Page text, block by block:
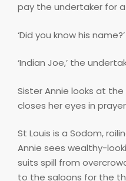
pay the undertaker for
‘Did you know his
‘Indian Joe,’ the
Sister Annie looks at
closes her eyes in
St Louis is a Sodom,
Annie sees wealthy-
suits spill from
to the saloons for the